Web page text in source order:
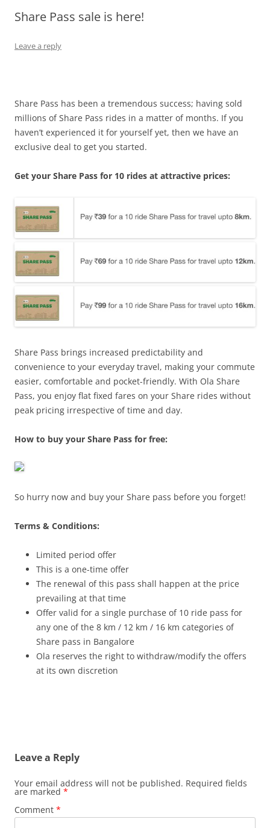
Olacabs Blogs
Share Pass sale is here!
Leave a reply
Share Pass has been a tremendous success; having sold
millions of Share Pass rides in a matter of months. If you
haven’t experienced it for yourself yet, then we have an
exclusive deal to get you started.
Get your Share Pass for 10 rides at attractive prices:
Share Pass brings increased predictability and
convenience to your everyday travel, making your commute
easier, comfortable and pocket-friendly. With Ola Share
Pass, you enjoy flat fixed fares on your Share rides without
peak pricing irrespective of time and day.
How to buy your Share Pass for free:
So hurry now and buy your Share pass before you forget!
Terms & Conditions:
Limited period offer
This is a one-time offer
The renewal of this pass shall happen at the price
prevailing at that time
Offer valid for a single purchase of 10 ride pass for
any one of the 8 km / 12 km / 16 km categories of
Share pass in Bangalore
Ola reserves the right to withdraw/modify the offers
at its own discretion
Leave a Reply
Your email address will not be published. Required fields
are marked *
Comment *